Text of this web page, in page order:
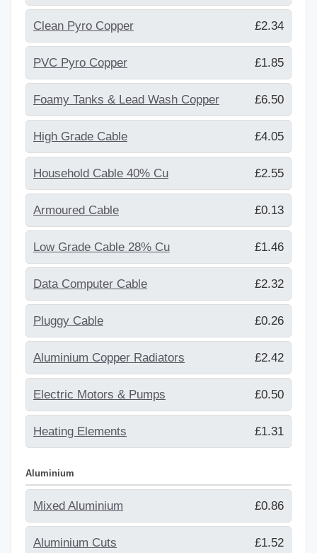
Clean Pyro Copper £2.34
PVC Pyro Copper £1.85
Foamy Tanks & Lead Wash Copper £6.50
High Grade Cable £4.05
Household Cable 40% Cu £2.55
Armoured Cable £0.13
Low Grade Cable 28% Cu £1.46
Data Computer Cable £2.32
Pluggy Cable £0.26
Aluminium Copper Radiators £2.42
Electric Motors & Pumps £0.50
Heating Elements £1.31
Aluminium
Mixed Aluminium £0.86
Aluminium Cuts £1.52